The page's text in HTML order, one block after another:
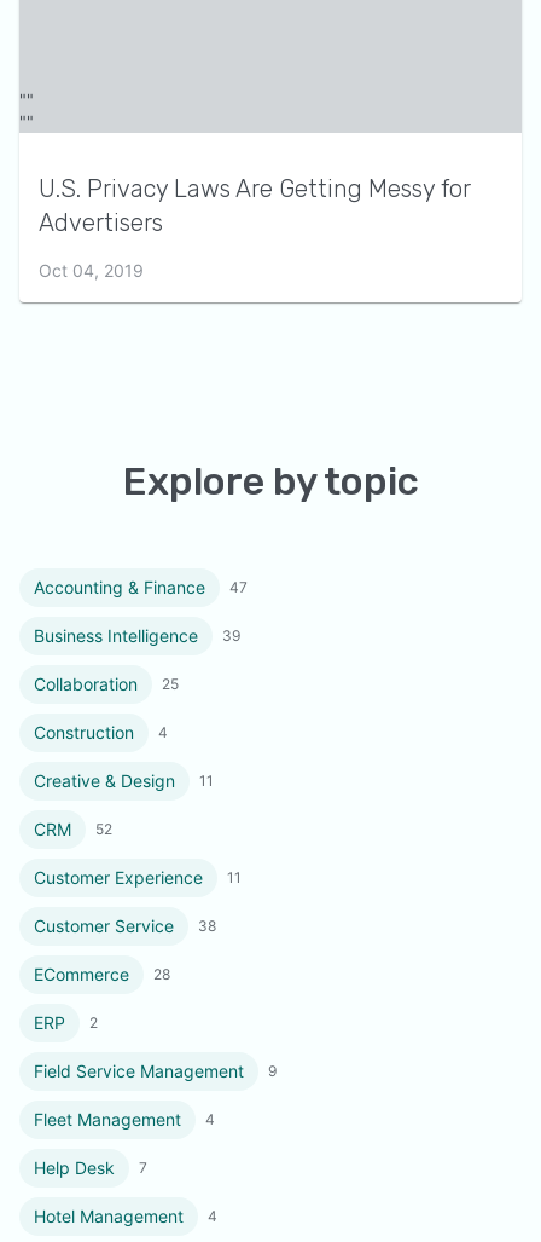
U.S. Privacy Laws Are Getting Messy for
Advertisers
Oct 04, 2019
Explore by topic
Accounting & Finance 47
Business Intelligence 39
Collaboration 25
Construction 4
Creative & Design 11
CRM 52
Customer Experience 11
Customer Service 38
ECommerce 28
ERP 2
Field Service Management 9
Fleet Management 4
Help Desk 7
Hotel Management 4